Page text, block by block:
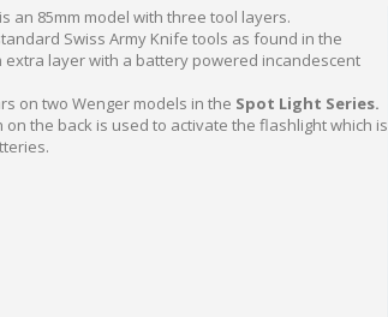
is an 85mm model with three tool layers.
Swiss Army Knife tools as found in the
extra layer with a battery powered incandescent
on two Wenger models in the Spot Light Series.
the back is used to activate the flashlight which is